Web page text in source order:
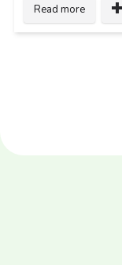
Read more